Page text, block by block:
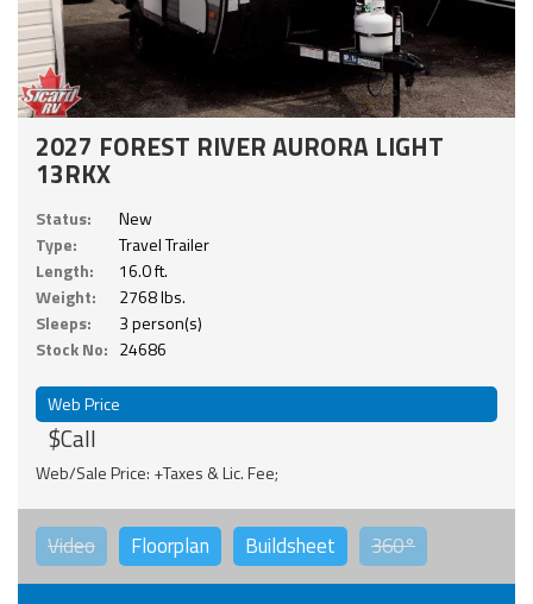
2027 FOREST RIVER AURORA LIGHT
13RKX
Status:
New
Type:
Travel Trailer
Length:
16.0 ft.
Weight:
2768 lbs.
Sleeps:
3 person(s)
Stock No: 24686
Web Price
$Call
Web/Sale Price: +Taxes & Lic. Fee;
Video Floorplan Buildsheet 360°